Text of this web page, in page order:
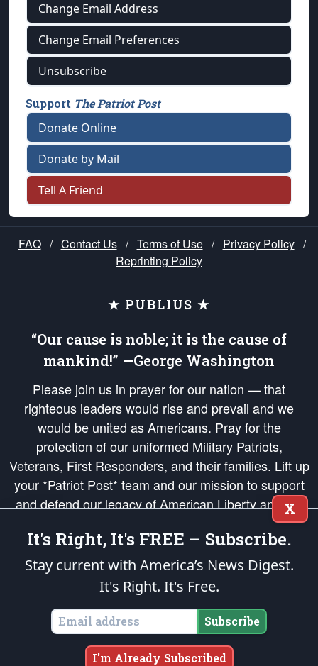
Change Email Address
Change Email Preferences
Unsubscribe
Support The Patriot Post
Donate Online
Donate by Mail
Tell A Friend
FAQ / Contact Us / Terms of Use / Privacy Policy /
Reprinting Policy
★ PUBLIUS ★
“Our cause is noble; it is the cause of
mankind!” —George Washington
Please join us in prayer for our nation — that
righteous leaders would rise and prevail and we
would be united as Americans. Pray for the
protection of our uniformed Military Patriots,
Veterans, First Responders, and their families. Lift up
your *Patriot Post* team and our mission to support
and defend our legacy of American Liberty and our
Republic's Founding Principles, in order that the fires
of freedom would be ignited in the hearts and minds
of our countrymen.
is protected speech, as enumerated in the
States of America, in accordance with theendowedandunalienable Rights of
All Mankind
Copyright © 2026The Patriot Post. All Rights Reserved.
X
It's Right, It's FREE – Subscribe.
Stay current with America’s News Digest.
It's Right. It's Free.
Subscribe
I'm Already Subscribed